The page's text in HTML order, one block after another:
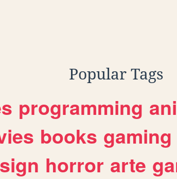
Popular Tags
programming
books gaming
horror arte